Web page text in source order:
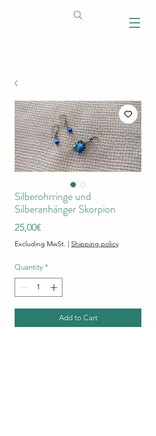
Silberohrringe und
Silberanhänger Skorpion
25,00€Price
Excluding MwSt. | Shipping policy
Quantity *
Add to Cart